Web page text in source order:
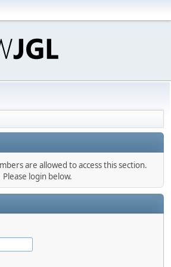
are allowed to access this section.
Please login below.